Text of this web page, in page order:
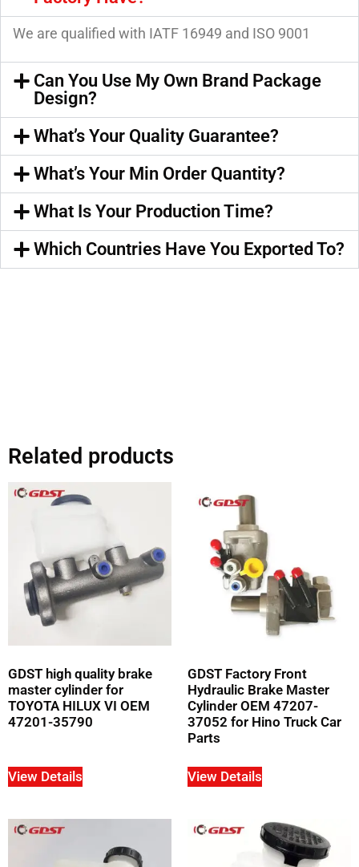
We are qualified with IATF 16949 and ISO 9001
Can You Use My Own Brand Package
Design?
What’s Your Quality Guarantee?
What’s Your Min Order Quantity?
What Is Your Production Time?
Which Countries Have You Exported To?
Related products
GDST high quality brake
master cylinder for
TOYOTA HILUX VI OEM
47201-35790
View Details
GDST Factory Front
Hydraulic Brake Master
Cylinder OEM 47207-
37052 for Hino Truck Car
Parts
View Details